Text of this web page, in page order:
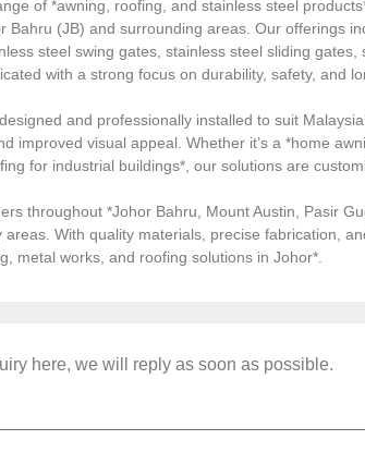
of *awning, roofing, and stainless steel
Bahru (JB) and surrounding areas. Our offerings
steel swing gates, stainless steel sliding
with a strong focus on durability, safety, and
and professionally installed to suit
improved visual appeal. Whether it’s a *home
for industrial buildings*, our solutions are
throughout *Johor Bahru, Mount Austin, Pasir
areas. With quality materials, precise fabrication,
metal works, and roofing solutions in Johor*.
here, we will reply as soon as possible.